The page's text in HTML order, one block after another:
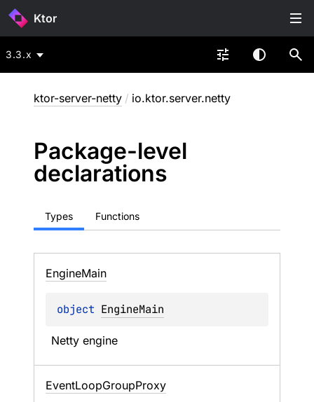
Ktor
3.3.x
ktor-server-netty / io.ktor.server.netty
Package-level
declarations
Types Functions
EngineMain
object EngineMain
Netty engine
EventLoopGroupProxy